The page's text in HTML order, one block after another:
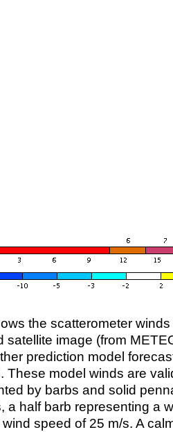
the scatterometer
satellite image (from
prediction model
These model winds are
by barbs and solid
a half barb representing a
speed of 25 m/s. A